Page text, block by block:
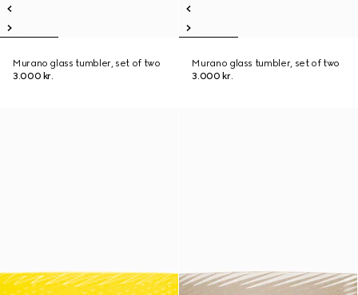
Murano glass tumbler, set of two
3.000 kr.
Murano glass tumbler, set of two
3.000 kr.